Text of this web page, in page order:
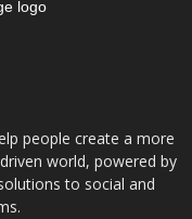
people create a more
world, powered by
to social and